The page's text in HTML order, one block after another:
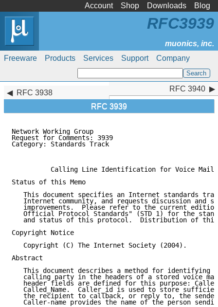
Account Shop Downloads Blog
Freeware Products Services Support Company
RFC3939
RFC 3938
RFC 3939
RFC 3940
Network Working Group
Request for Comments: 3939
Category: Standards Track
Calling Line Identification for Voice Mail
Status of this Memo
This document specifies an Internet standards
Internet community, and requests discussion and
improvements.  Please refer to the current
Official Protocol Standards" (STD 1) for the
and status of this protocol.  Distribution of
Copyright Notice
   Copyright (C) The Internet Society (2004).
Abstract
This document describes a method for identifying
calling party in the headers of a stored voice
header fields are defined for this purpose:
Called_Name.  Caller_id is used to store
the recipient to callback, or reply to, the
Caller-name provides the name of the person
RFC 3940